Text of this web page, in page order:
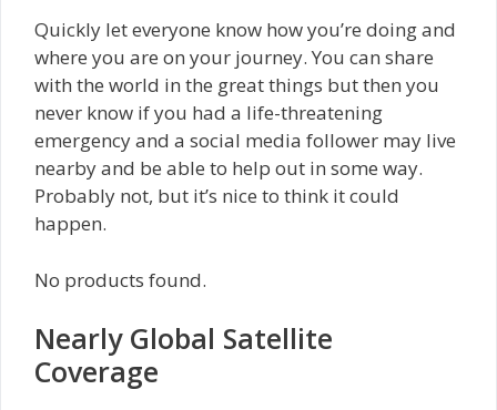
Quickly let everyone know how you’re doing and
where you are on your journey. You can share
with the world in the great things but then you
never know if you had a life-threatening
emergency and a social media follower may live
nearby and be able to help out in some way.
Probably not, but it’s nice to think it could
happen.
No products found.
Nearly Global Satellite
Coverage